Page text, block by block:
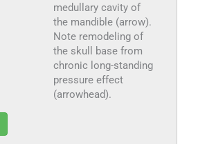
medullary cavity of
the mandible (arrow).
Note remodeling of
the skull base from
chronic long-standing
pressure effect
(arrowhead).